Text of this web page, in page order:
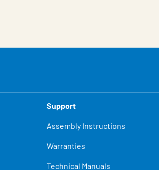
Support
Assembly Instructions
Warranties
Technical Manuals